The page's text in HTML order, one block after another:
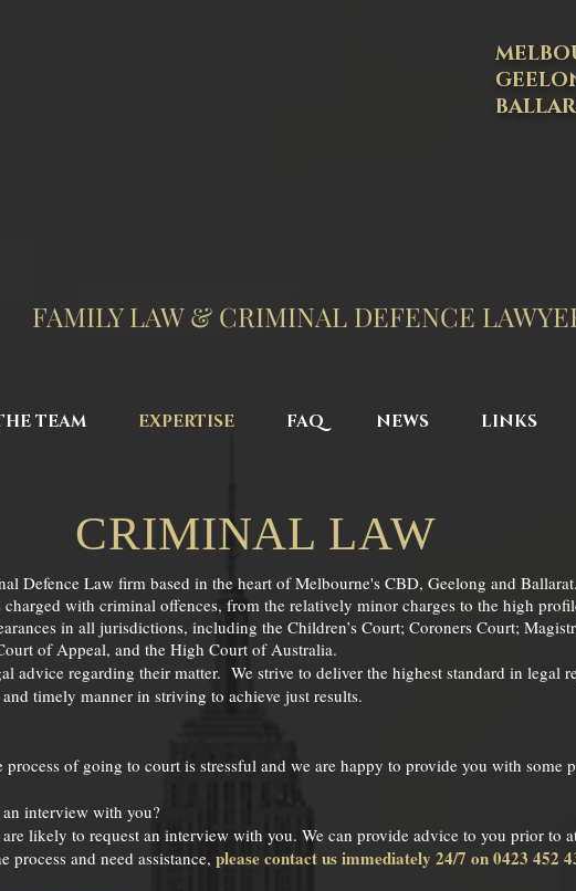
FAMILY LAW & CRIMINAL DEFENCE
TEAM EXPERTISE FAQ NEWS LINKS
CRIMINAL LAW
Defence Law firm based in the heart of Melbourne's CBD, Geelong and Ballarat.
with criminal offences, from the relatively minor charges to the high
in all jurisdictions, including the Children’s Court; Coroners Court;
of Appeal, and the High Court of Australia.
advice regarding their matter. We strive to deliver the highest standard in legal
timely manner in striving to achieve just results.
of going to court is stressful and we are happy to provide you with some
interview with you?
likely to request an interview with you. We can provide advice to you prior to
process and need assistance, please contact us immediately 24/7 on 0423 452